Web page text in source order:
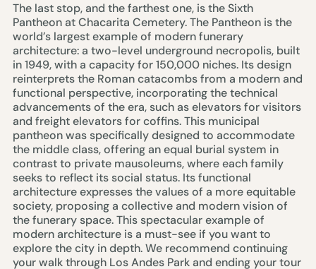
The last stop, and the farthest one, is theSixth
Pantheon at Chacarita Cemetery. The Pantheon is the
world’s largest example of modern funerary
architecture: a two-level underground necropolis, built
in 1949, with a capacity for 150,000 niches. Its design
reinterprets the Roman catacombs from a modern and
functional perspective, incorporating the technical
advancements of the era, such as elevators for visitors
and freight elevators for coffins. This municipal
pantheon was specifically designed to accommodate
the middle class, offering an equal burial system in
contrast to private mausoleums, where each family
seeks to reflect its social status. Its functional
architecture expresses the values of a more equitable
society, proposing a collective and modern vision of
the funerary space. This spectacular example of
modern architecture is a must-see if you want to
explore the city in depth. We recommend continuing
your walk through Los Andes Park and ending your tour